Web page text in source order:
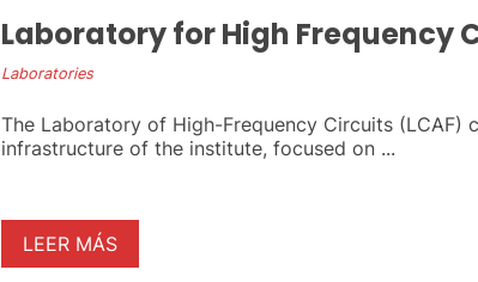
Laboratory for High Frequency
Laboratories
The Laboratory of High-Frequency Circuits
infrastructure of the institute, focused on ...
LEER MÁS